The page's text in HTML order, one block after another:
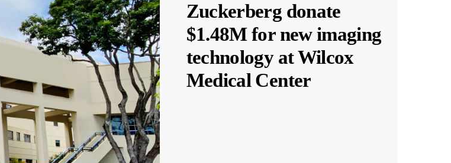
Zuckerberg donate
$1.48M for new imaging
technology at Wilcox
Medical Center